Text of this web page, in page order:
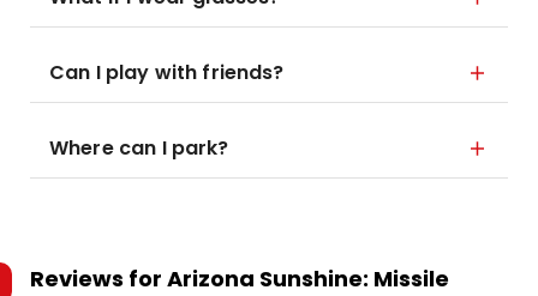
Can I play with friends?
Where can I park?
Reviews for Arizona Sunshine: Missile